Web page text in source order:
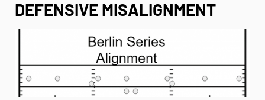
DEFENSIVE MISALIGNMENT